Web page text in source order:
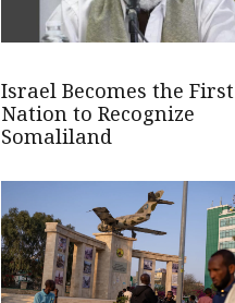
Israel Becomes the First
Nation to Recognize
Somaliland